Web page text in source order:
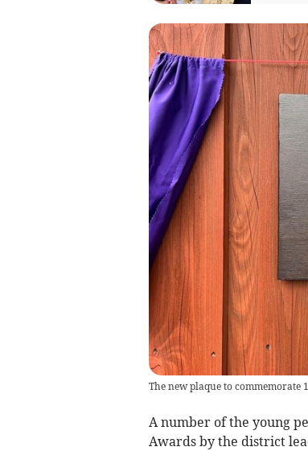
The new plaque to commemorate
A number of the young
Awards by the district